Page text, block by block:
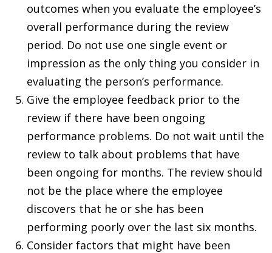
outcomes when you evaluate the employee’s
overall performance during the review
period. Do not use one single event or
impression as the only thing you consider in
evaluating the person’s performance.
Give the employee feedback prior to the
review if there have been ongoing
performance problems. Do not wait until the
review to talk about problems that have
been ongoing for months. The review should
not be the place where the employee
discovers that he or she has been
performing poorly over the last six months.
Consider factors that might have been